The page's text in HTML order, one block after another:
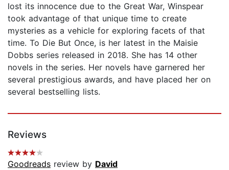
lost its innocence due to the Great War, Winspear
took advantage of that unique time to create
mysteries as a vehicle for exploring facets of that
time. To Die But Once, is her latest in the Maisie
Dobbs series released in 2018. She has 14 other
novels in the series. Her novels have garnered her
several prestigious awards, and have placed her on
several bestselling lists.
Reviews
Goodreads review by David